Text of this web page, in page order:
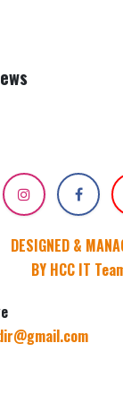
DESIGNED &
BY HCC IT